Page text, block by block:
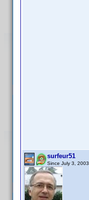
surfeur51
Since July 3, 2003